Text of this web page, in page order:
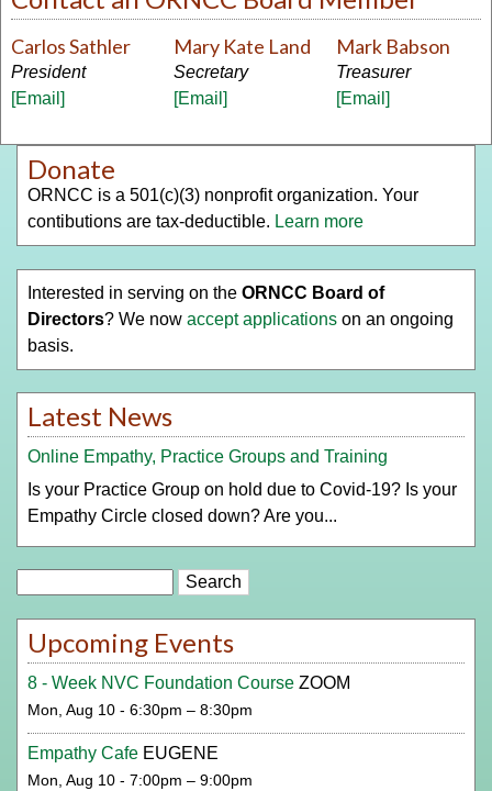
Carlos Sathler
President
[Email]
Mary Kate Land
Secretary
[Email]
Mark Babson
Treasurer
[Email]
Donate
ORNCC is a 501(c)(3) nonprofit organization. Your
contibutions are tax-deductible. Learn more
Interested in serving on the ORNCC Board of
Directors? We now accept applications on an ongoing
basis.
Latest News
Online Empathy, Practice Groups and Training
Is your Practice Group on hold due to Covid-19? Is your
Empathy Circle closed down? Are you...
Upcoming Events
8 - Week NVC Foundation Course ZOOM
Mon, Aug 10 - 6:30pm – 8:30pm
Empathy Cafe EUGENE
Mon, Aug 10 - 7:00pm – 9:00pm